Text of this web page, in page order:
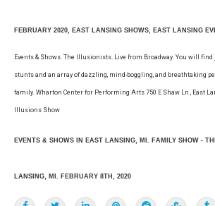
FEBRUARY 2020, EAST LANSING SHOWS, EAST LANSING
Events & Shows. The Illusionists. Live from Broadway. You will find
stunts and an array of dazzling, mind-boggling, and breathtaking
family. Wharton Center for Performing Arts 750 E Shaw Ln , East
Illusions Show
EVENTS & SHOWS IN EAST LANSING, MI. FAMILY SHOW -
LANSING, MI. FEBRUARY 8TH, 2020